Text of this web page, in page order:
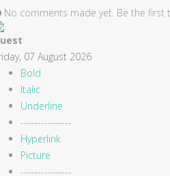
No comments made yet. Be the
07 August 2026
Bold
Italic
Underline
---------------
Hyperlink
Picture
---------------